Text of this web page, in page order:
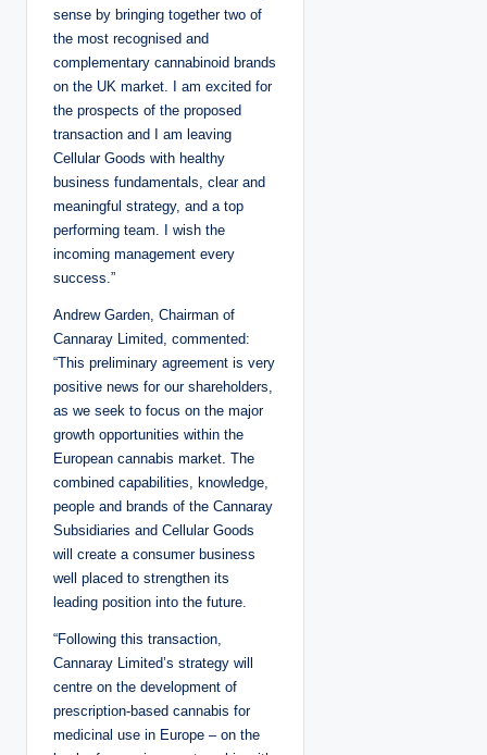
sense by bringing together two of
the most recognised and
complementary cannabinoid brands
on the UK market. I am excited for
the prospects of the proposed
transaction and I am leaving
Cellular Goods with healthy
business fundamentals, clear and
meaningful strategy, and a top
performing team. I wish the
incoming management every
success.”
Andrew Garden, Chairman of
Cannaray Limited, commented:
“This preliminary agreement is very
positive news for our shareholders,
as we seek to focus on the major
growth opportunities within the
European cannabis market. The
combined capabilities, knowledge,
people and brands of the Cannaray
Subsidiaries and Cellular Goods
will create a consumer business
well placed to strengthen its
leading position into the future.
“Following this transaction,
Cannaray Limited’s strategy will
centre on the development of
prescription-based cannabis for
medicinal use in Europe – on the